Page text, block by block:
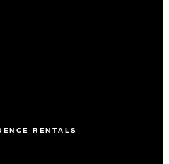
RENTALS